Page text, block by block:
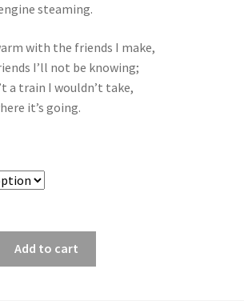
steaming.
with the friends I make,
I’ll not be knowing;
a train I wouldn’t take,
it’s going.
Add to cart